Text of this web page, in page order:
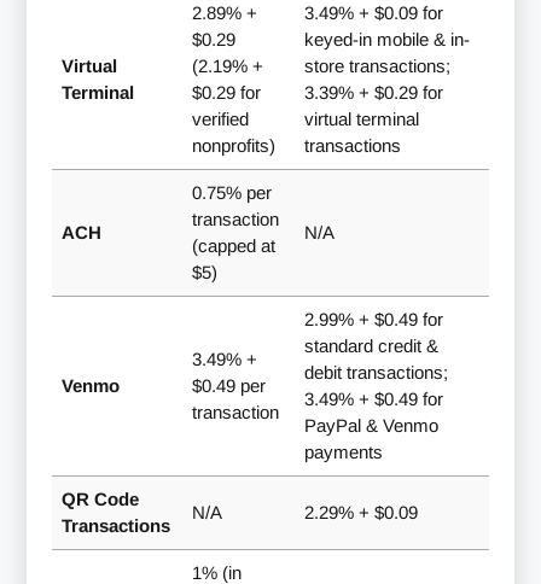
Virtual
Terminal
2.89% +
$0.29
(2.19% +
$0.29 for
verified
nonprofits)
3.49% + $0.09 for
keyed-in mobile & in-
store transactions;
3.39% + $0.29 for
virtual terminal
transactions
ACH
0.75% per
transaction
(capped at
$5)
N/A
Venmo
3.49% +
$0.49 per
transaction
2.99% + $0.49 for
standard credit &
debit transactions;
3.49% + $0.49 for
PayPal & Venmo
payments
QR Code
Transactions
N/A 2.29% + $0.09
1% (in